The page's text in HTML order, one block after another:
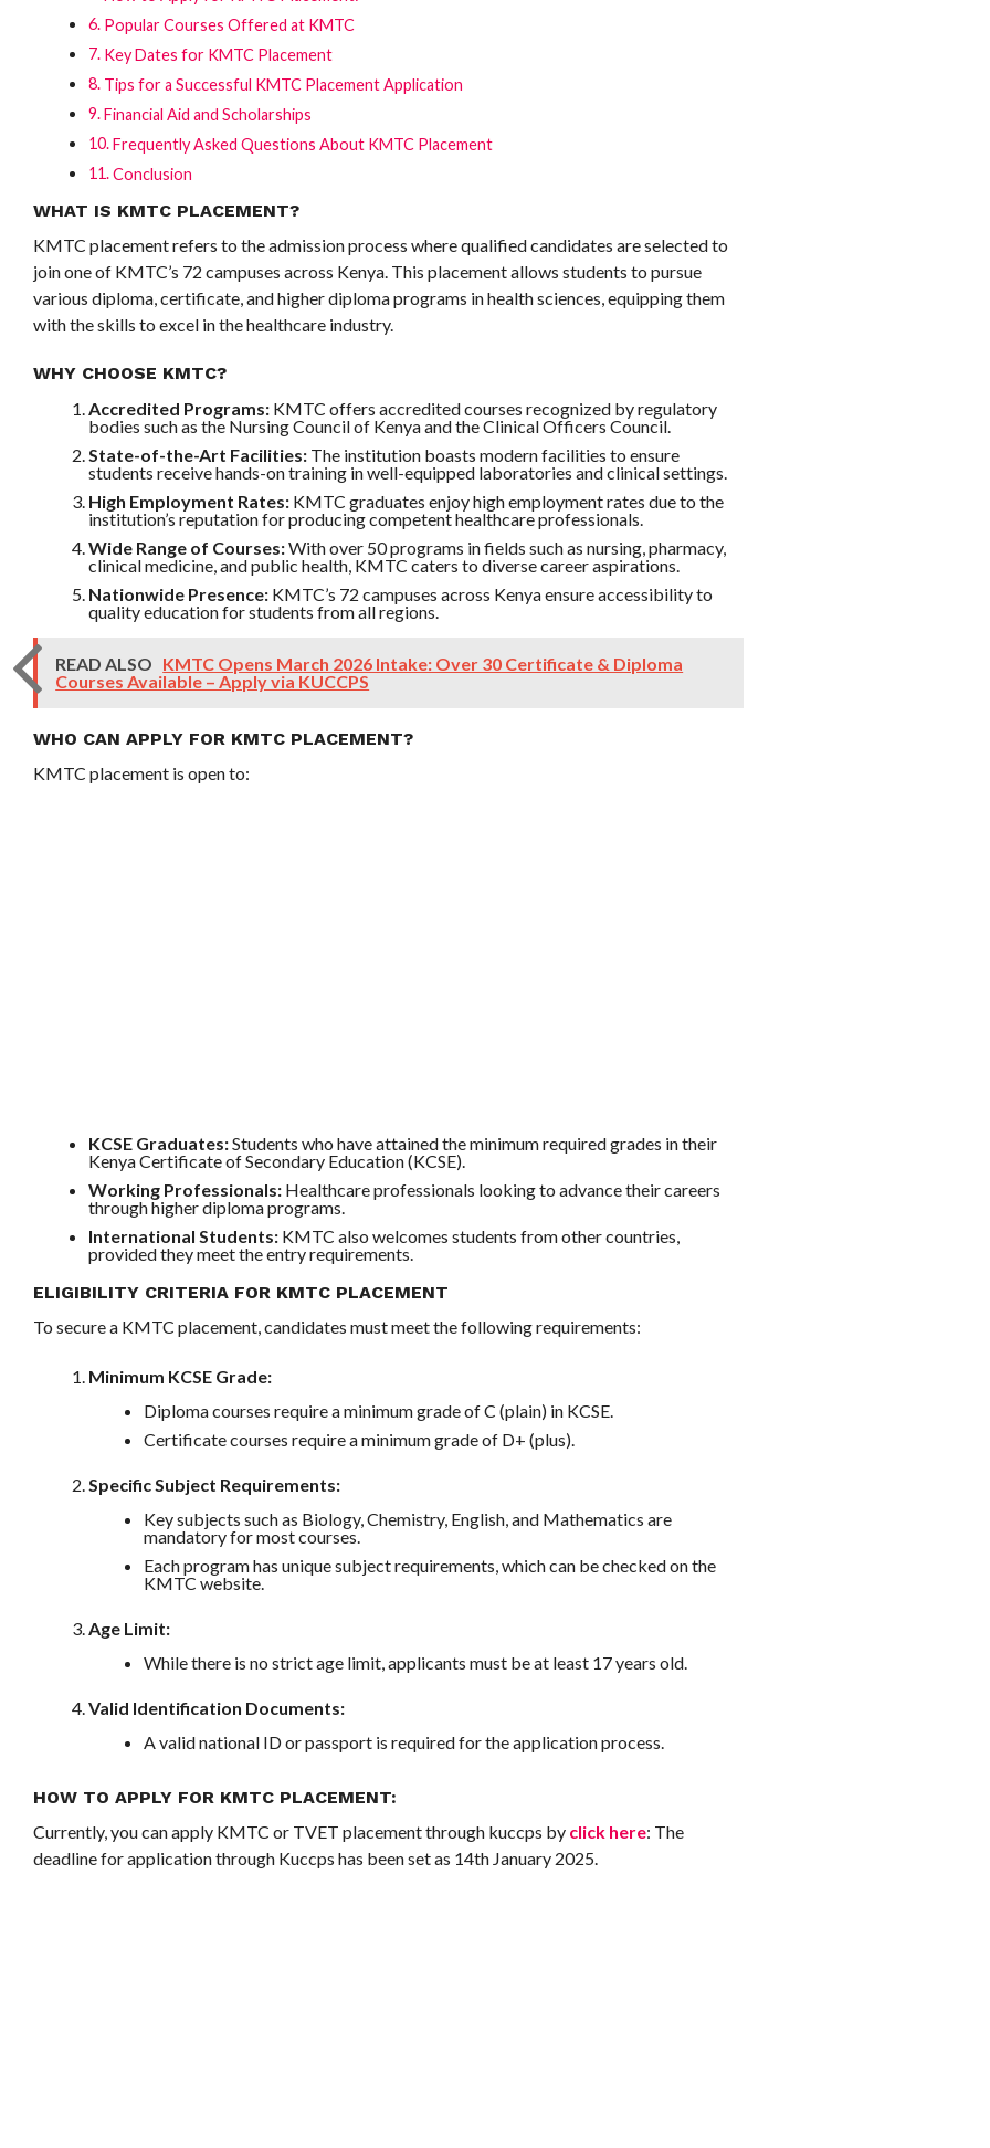
Popular Courses Offered at KMTC
Key Dates for KMTC Placement
Tips for a Successful KMTC Placement Application
Financial Aid and Scholarships
Frequently Asked Questions About KMTC Placement
Conclusion
WHAT IS KMTC PLACEMENT?
KMTC placement refers to the admission process where qualified candidates are selected to
join one of KMTC’s 72 campuses across Kenya. This placement allows students to pursue
various diploma, certificate, and higher diploma programs in health sciences, equipping them
with the skills to excel in the healthcare industry.
WHY CHOOSE KMTC?
Accredited Programs: KMTC offers accredited courses recognized by regulatory
bodies such as the Nursing Council of Kenya and the Clinical Officers Council.
State-of-the-Art Facilities: The institution boasts modern facilities to ensure
students receive hands-on training in well-equipped laboratories and clinical settings.
High Employment Rates: KMTC graduates enjoy high employment rates due to the
institution’s reputation for producing competent healthcare professionals.
Wide Range of Courses:With over 50 programs in fields such as nursing, pharmacy,
clinical medicine, and public health, KMTC caters to diverse career aspirations.
Nationwide Presence: KMTC’s 72 campuses across Kenya ensure accessibility to
quality education for students from all regions.
READ ALSO KMTC Opens March 2026 Intake: Over 30 Certificate & Diploma
Courses Available – Apply via KUCCPS
WHO CAN APPLY FOR KMTC PLACEMENT?
KMTC placement is open to:
KCSE Graduates:Students who have attained the minimum required grades in their
Kenya Certificate of Secondary Education (KCSE).
Working Professionals: Healthcare professionals looking to advance their careers
through higher diploma programs.
International Students: KMTC also welcomes students from other countries,
provided they meet the entry requirements.
ELIGIBILITY CRITERIA FOR KMTC PLACEMENT
To secure a KMTC placement, candidates must meet the following requirements:
Minimum KCSE Grade:
Diploma courses require a minimum grade of C (plain) in KCSE.
Certificate courses require a minimum grade of D+ (plus).
Specific Subject Requirements:
Key subjects such as Biology, Chemistry, English, and Mathematics are
mandatory for most courses.
Each program has unique subject requirements, which can be checked on the
KMTC website.
Age Limit:
While there is no strict age limit, applicants must be at least 17 years old.
Valid Identification Documents:
A valid national ID or passport is required for the application process.
HOW TO APPLY FOR KMTC PLACEMENT:
Currently, you can apply KMTC or TVET placement through kuccps by click here: The
deadline for application through Kuccps has been set as 14th January 2025.